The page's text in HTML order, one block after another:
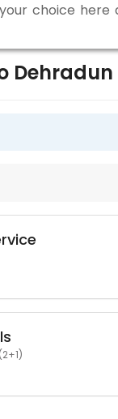
choice
Dehradun